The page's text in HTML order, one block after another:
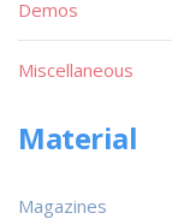
Demos
Miscellaneous
Material
Magazines